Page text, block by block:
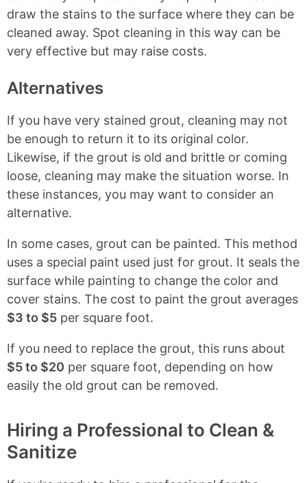
draw the stains to the surface where they can be
cleaned away. Spot cleaning in this way can be
very effective but may raise costs.
Alternatives
If you have very stained grout, cleaning may not
be enough to return it to its original color.
Likewise, if the grout is old and brittle or coming
loose, cleaning may make the situation worse. In
these instances, you may want to consider an
alternative.
In some cases, grout can be painted. This method
uses a special paint used just for grout. It seals the
surface while painting to change the color and
cover stains. The cost to paint the grout averages
$3 to $5 per square foot.
If you need to replace the grout, this runs about
$5 to $20 per square foot, depending on how
easily the old grout can be removed.
Hiring a Professional to Clean &
Sanitize